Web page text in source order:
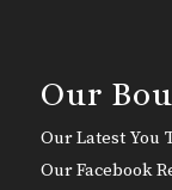
Our
Our Latest You
Our Facebook